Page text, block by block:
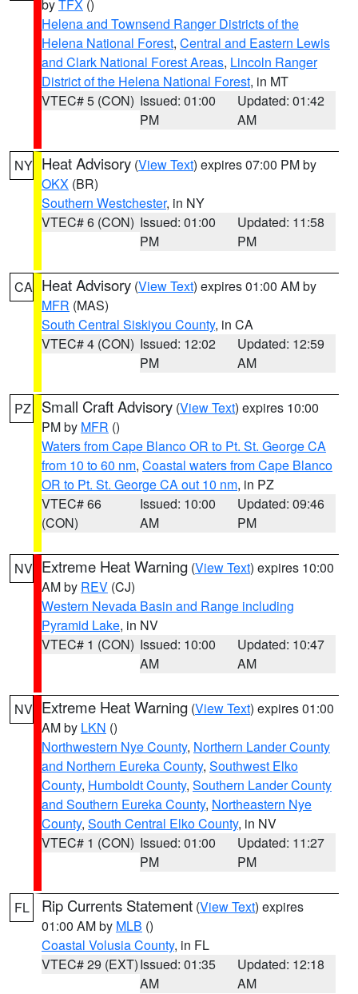
byTFX ()
Helena and Townsend Ranger Districts of the
Helena National Forest, Central and Eastern Lewis
and Clark National Forest Areas, Lincoln Ranger
District of the Helena National Forest, in MT
VTEC# 5 (CON) Issued: 01:00
PM
Updated: 01:42
AM
NY Heat Advisory (View Text) expires 07:00 PM by
OKX (BR)
Southern Westchester, in NY
VTEC# 6 (CON) Issued: 01:00
PM
Updated: 11:58
PM
CA Heat Advisory (View Text) expires 01:00 AM by
MFR (MAS)
South Central Siskiyou County, in CA
VTEC# 4 (CON) Issued: 12:02
PM
Updated: 12:59
AM
PZ Small Craft Advisory (View Text) expires 10:00
PM by MFR ()
Waters from Cape Blanco OR to Pt. St. George CA
from 10 to 60 nm, Coastal waters from Cape Blanco
OR to Pt. St. George CA out 10 nm, in PZ
VTEC# 66
(CON)
Issued: 10:00
AM
Updated: 09:46
PM
NV Extreme Heat Warning (View Text) expires 10:00
AM by REV (CJ)
Western Nevada Basin and Range including
Pyramid Lake, in NV
VTEC# 1 (CON) Issued: 10:00
AM
Updated: 10:47
AM
NV Extreme Heat Warning (View Text) expires 01:00
AM by LKN ()
Northwestern Nye County, Northern Lander County
and Northern Eureka County, Southwest Elko
County, Humboldt County, Southern Lander County
and Southern Eureka County, Northeastern Nye
County, South Central Elko County, in NV
VTEC# 1 (CON) Issued: 01:00
PM
Updated: 11:27
PM
FL Rip Currents Statement (View Text) expires
01:00 AM by MLB ()
Coastal Volusia County, in FL
VTEC# 29 (EXT)Issued: 01:35
AM
Updated: 12:18
AM